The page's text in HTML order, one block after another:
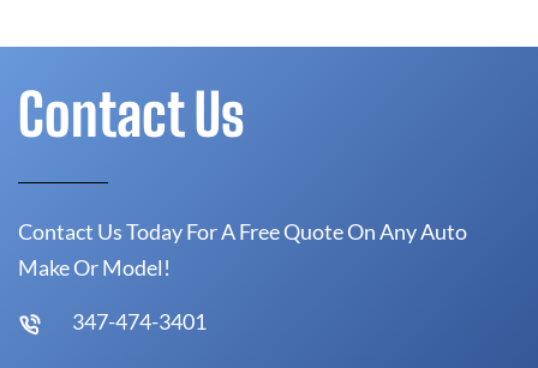
Contact Us
Contact Us Today For A Free Quote On Any Auto
Make Or Model!
347-474-3401